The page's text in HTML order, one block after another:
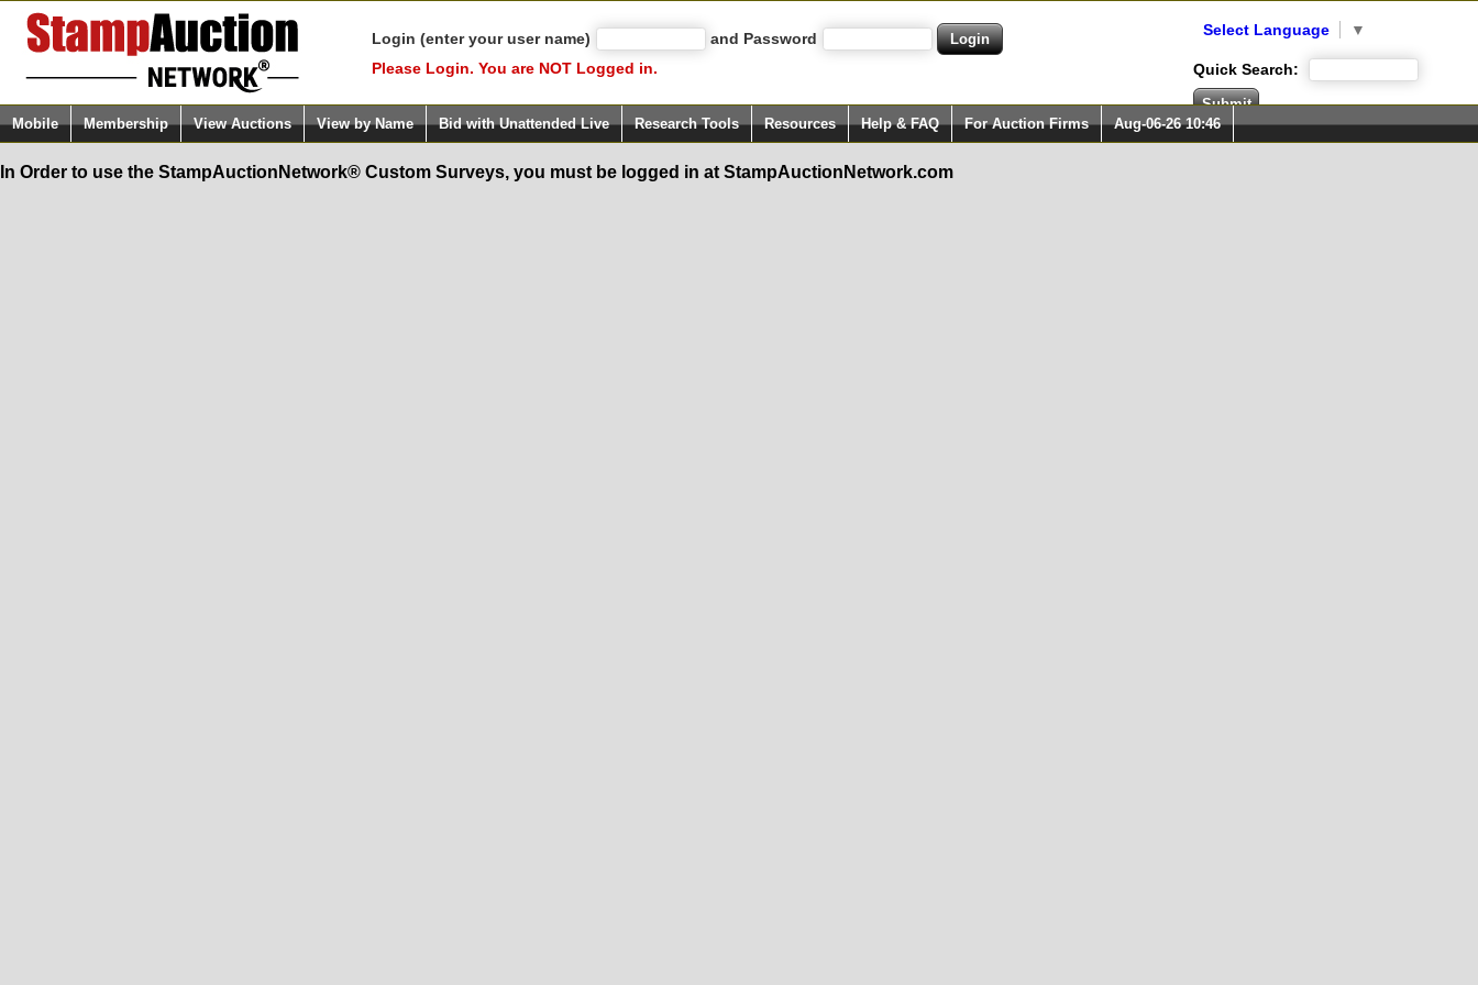
Login (enter your user name)
and Password
Please Login. You are NOT Logged in.
Select Language ▼
Quick Search:
Mobile Membership View Auctions View by Name Bid with Unattended Live Research Tools Resources Help & FAQ For Auction Firms Aug-06-26 10:46
In Order to use the StampAuctionNetwork® Custom Surveys, you must be logged in at StampAuctionNetwork.com